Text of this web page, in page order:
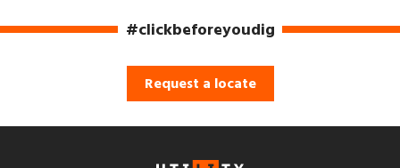
#clickbeforeyoudig
Request a locate